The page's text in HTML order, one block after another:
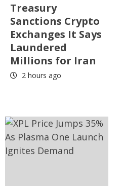
Treasury
Sanctions Crypto
Exchanges It Says
Laundered
Millions for Iran
2 hours ago